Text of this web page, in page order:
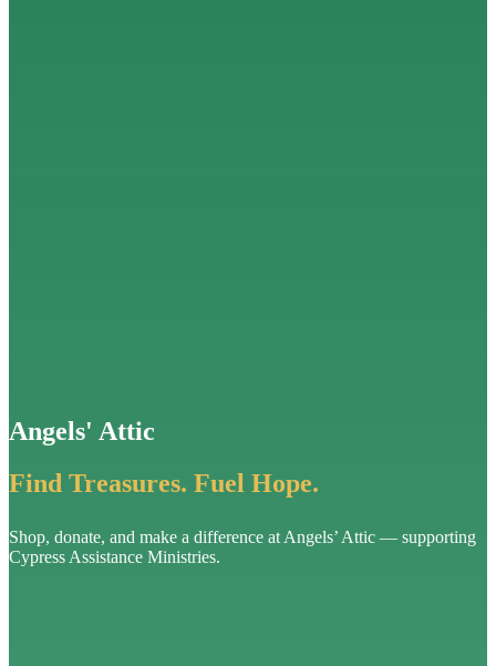
Angels' Attic
Find Treasures. Fuel Hope.
Shop, donate, and make a difference at Angels’ Attic — supporting
Cypress Assistance Ministries.